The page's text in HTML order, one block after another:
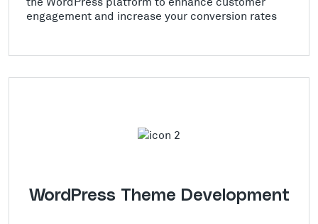
engagement and increase your conversion rates
WordPress Theme Development